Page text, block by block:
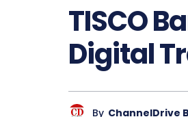
TISCO
Digital
By ChannelDrive